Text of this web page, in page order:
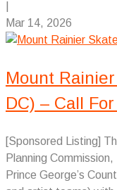
Mar 14, 2026
Mount
DC) – Call
[Sponsored Listing]
Planning
Prince George’s